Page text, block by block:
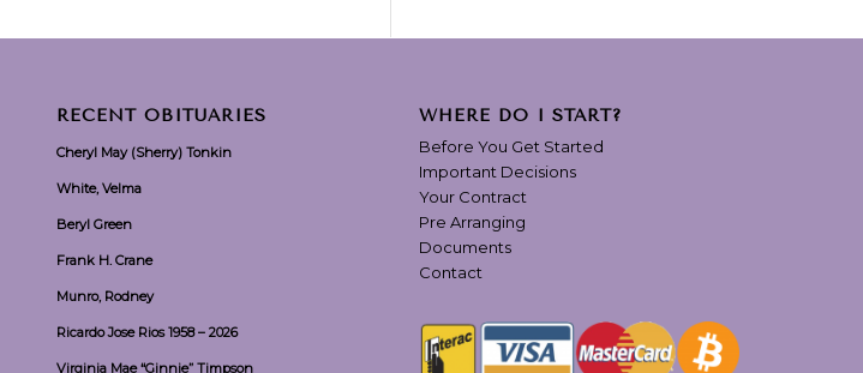
RECENT OBITUARIES
Cheryl May (Sherry) Tonkin
White, Velma
Beryl Green
Frank H. Crane
Munro, Rodney
Ricardo Jose Rios 1958 – 2026
Virginia Mae “Ginnie” Timpson
WHERE DO I START?
Before You Get Started
Important Decisions
Your Contract
Pre Arranging
Documents
Contact